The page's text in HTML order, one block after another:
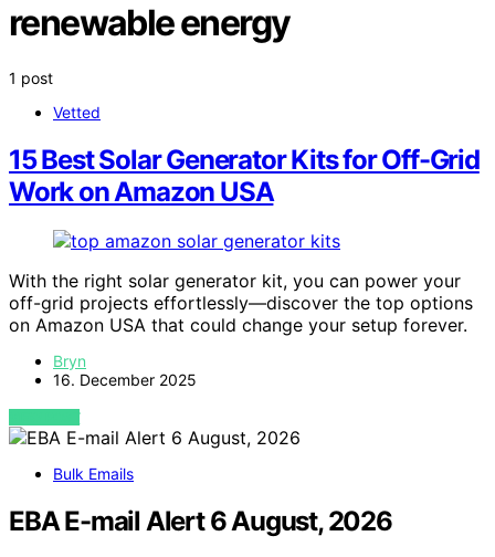
renewable energy
1 post
Vetted
15 Best Solar Generator Kits for Off-Grid
Work on Amazon USA
With the right solar generator kit, you can power your
off-grid projects effortlessly—discover the top options
on Amazon USA that could change your setup forever.
Bryn
16. December 2025
VIEW POST
Bulk Emails
EBA E-mail Alert 6 August, 2026